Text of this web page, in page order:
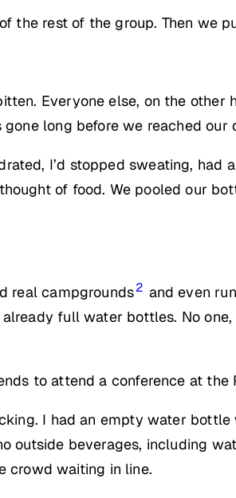
the rest of the group. Then we
Everyone else, on the other
long before we reached our
I’d stopped sweating, had
of food. We pooled our
real campgrounds2 and even
full water bottles. No
to attend a conference at the
I had an empty water
outside beverages, including
crowd waiting in line.